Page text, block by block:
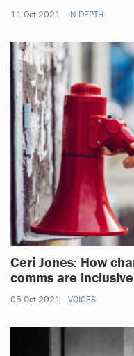
11 Oct 2021 IN-DEPTH
Ceri Jones: How
comms are
05 Oct 2021 VOICES